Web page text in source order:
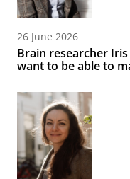
26 June 2026
Brain researcher Iris
want to be able to